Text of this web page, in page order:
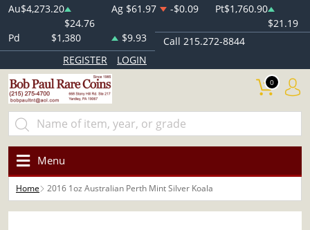
Au$4,273.20
$24.76
Ag $61.97 -$0.09 Pt$1,760.90
$21.19
Pd
$1,380 $9.93
Call 215.272-8844
REGISTER
LOGIN
0
Menu
Home 2016 1oz Australian Perth Mint Silver Koala